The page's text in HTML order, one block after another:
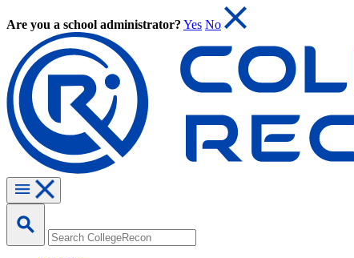
Are you a school administrator? Yes No